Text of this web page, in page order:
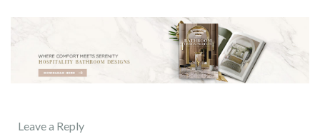
Leave a Reply